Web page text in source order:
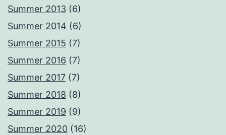
Summer 2013 (6)
Summer 2014 (6)
Summer 2015 (7)
Summer 2016 (7)
Summer 2017 (7)
Summer 2018 (8)
Summer 2019 (9)
Summer 2020 (16)